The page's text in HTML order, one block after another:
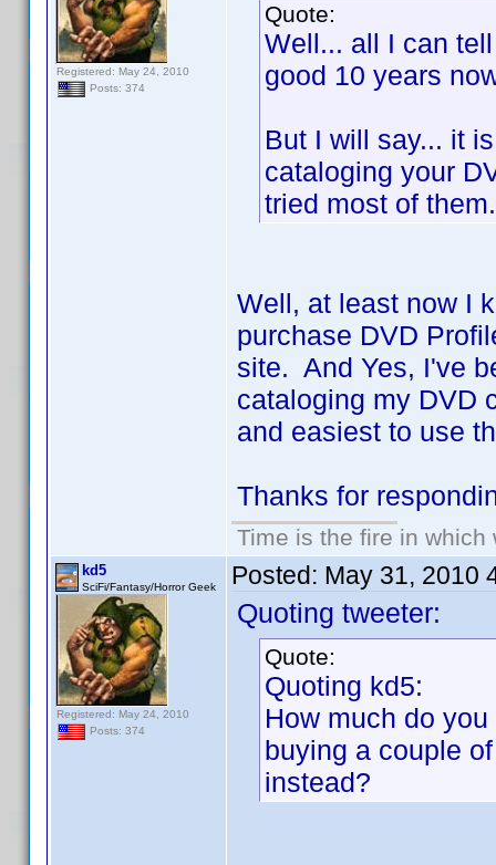
Registered: May 24, 2010
Posts: 374
Quote:
Well... all I can
good 10 years
But I will say... it
cataloging your
tried most of
Well, at least now I
purchase DVD
site. And Yes, I've
cataloging my DVD
and easiest to use
Thanks for
Time is the fire in
kd5
SciFi/Fantasy/Horror Geek
Registered: May 24, 2010
Posts: 374
Posted: May 31, 2010
Quoting tweeter:
Quote:
Quoting kd5:
How much do
buying a couple
instead?